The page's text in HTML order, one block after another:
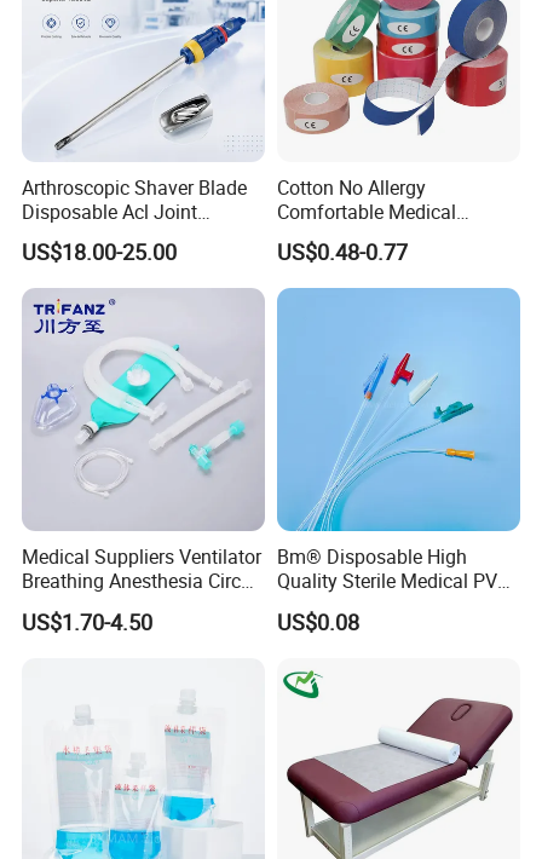
Arthroscopic Shaver Blade
Disposable Acl Joint
Reconstruction Compatible
with Smith & Nephew
Stryker Linvatec Systems
US$18.00-25.00
Cotton No Allergy
Comfortable Medical
Athletic Wrist Breathable
Adhesive Elastic Physical
Therapy Muscle Ktape
US$0.48-0.77
Medical Suppliers Ventilator
Breathing Anesthesia Circuit
CE Mdr, FDA ISO
US$1.70-4.50
Bm® Disposable High
Quality Sterile Medical PVC
Suction Catheter ISO CE
FDA
US$0.08